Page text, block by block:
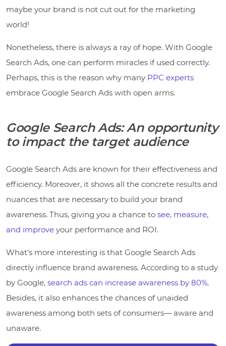
maybe your brand is not cut out for the marketing
world!
Nonetheless, there is always a ray of hope. With Google
Search Ads, one can perform miracles if used correctly.
Perhaps, this is the reason why many PPC experts
embrace Google Search Ads with open arms.
Google Search Ads: An opportunity
to impact the target audience
Google Search Ads are known for their effectiveness and
efficiency. Moreover, it shows all the concrete results and
nuances that are necessary to build your brand
awareness. Thus, giving you a chance to see, measure,
and improve your performance and ROI.
What’s more interesting is that Google Search Ads
directly influence brand awareness. According to a study
by Google, search ads can increase awareness by 80%.
Besides, it also enhances the chances of unaided
awareness among both sets of consumers— aware and
unaware.